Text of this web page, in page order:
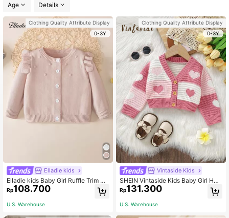
Age
Details
Clothing Quality Attribute Display
0-3Y
Elladie kids
Elladie kids Baby Girl Ruffle Trim Bu
tton Up Cardigan
Rp108.700
U.S. Warehouse
Clothing Quality Attribute Display
0-3Y
Vintaside Kids
SHEIN Vintaside Kids Baby Girl Hea
rt Pattern Two Tone Button Front C
ardigan
Rp131.300
U.S. Warehouse